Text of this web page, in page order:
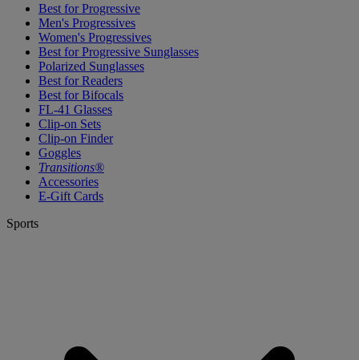
Best for Progressive
Men's Progressives
Women's Progressives
Best for Progressive Sunglasses
Polarized Sunglasses
Best for Readers
Best for Bifocals
FL-41 Glasses
Clip-on Sets
Clip-on Finder
Goggles
Transitions®
Accessories
E-Gift Cards
Sports